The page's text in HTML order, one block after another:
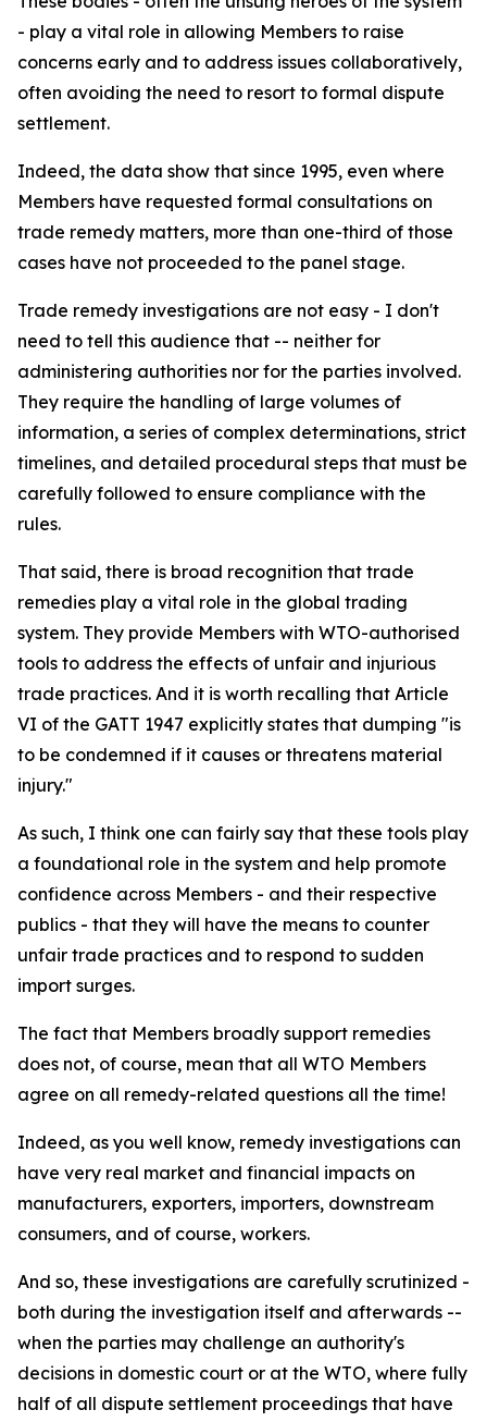
- play a vital role in allowing Members to raise
concerns early and to address issues collaboratively,
often avoiding the need to resort to formal dispute
settlement.
Indeed, the data show that since 1995, even where
Members have requested formal consultations on
trade remedy matters, more than one-third of those
cases have not proceeded to the panel stage.
Trade remedy investigations are not easy - I don't
need to tell this audience that -- neither for
administering authorities nor for the parties involved.
They require the handling of large volumes of
information, a series of complex determinations, strict
timelines, and detailed procedural steps that must be
carefully followed to ensure compliance with the
rules.
That said, there is broad recognition that trade
remedies play a vital role in the global trading
system. They provide Members with WTO-authorised
tools to address the effects of unfair and injurious
trade practices. And it is worth recalling that Article
VI of the GATT 1947 explicitly states that dumping "is
to be condemned if it causes or threatens material
injury."
As such, I think one can fairly say that these tools play
a foundational role in the system and help promote
confidence across Members - and their respective
publics - that they will have the means to counter
unfair trade practices and to respond to sudden
import surges.
The fact that Members broadly support remedies
does not, of course, mean that all WTO Members
agree on all remedy-related questions all the time!
Indeed, as you well know, remedy investigations can
have very real market and financial impacts on
manufacturers, exporters, importers, downstream
consumers, and of course, workers.
And so, these investigations are carefully scrutinized -
both during the investigation itself and afterwards --
when the parties may challenge an authority's
decisions in domestic court or at the WTO, where fully
half of all dispute settlement proceedings that have